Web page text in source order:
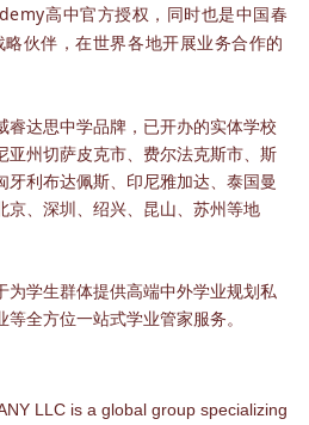
高中官方授权，同时也是中国春
伙伴，在世界各地开展业务合作的
睿达思中学品牌，已开办的实体学校
亚州切萨皮克市、费尔法克斯市、斯
牙利布达佩斯、印尼雅加达、泰国曼
京、深圳、绍兴、昆山、苏州等地
为学生群体提供高端中外学业规划私
全方位一站式学业管家服务。
LLC is a global group specializing